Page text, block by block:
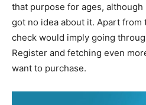
that purpose for ages,
got no idea about it. Apart from
check would imply going
Register and fetching even
want to purchase.